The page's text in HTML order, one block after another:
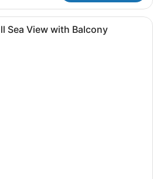
A hotel room with a large bed, a
Sea View with Balcony